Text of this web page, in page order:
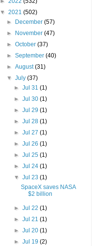
▼ 2021 (502)
►
December(57)
►
November(47)
►October(37)
►September(40)
►August(31)
▼July(37)
► Jul 31 (1)
► Jul 30 (1)
► Jul 29 (1)
► Jul 28 (1)
► Jul 27 (1)
► Jul 26 (1)
► Jul 25 (1)
► Jul 24 (1)
▼ Jul 23 (1)
SpaceX saves NASA
$2 billion
► Jul 22 (1)
► Jul 21 (1)
► Jul 20 (1)
► Jul 19 (2)